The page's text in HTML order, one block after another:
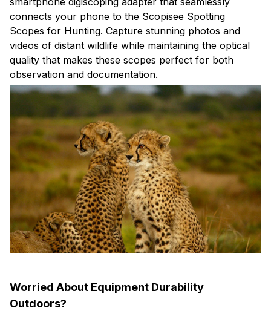
connects your phone to the Scopisee Spotting
Scopes for Hunting. Capture stunning photos and
videos of distant wildlife while maintaining the optical
quality that makes these scopes perfect for both
observation and documentation.
Worried About Equipment Durability
Outdoors?